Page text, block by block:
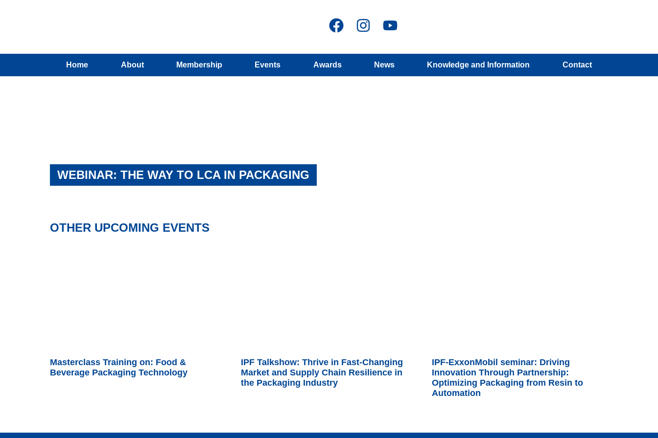
Home About Membership Events Awards News Knowledge and Information Contact
WEBINAR: THE WAY TO LCA IN PACKAGING
OTHER UPCOMING EVENTS
Masterclass Training on: Food &
Beverage Packaging Technology
IPF Talkshow: Thrive in Fast-Changing
Market and Supply Chain Resilience in
the Packaging Industry
IPF-ExxonMobil seminar: Driving
Innovation Through Partnership:
Optimizing Packaging from Resin to
Automation